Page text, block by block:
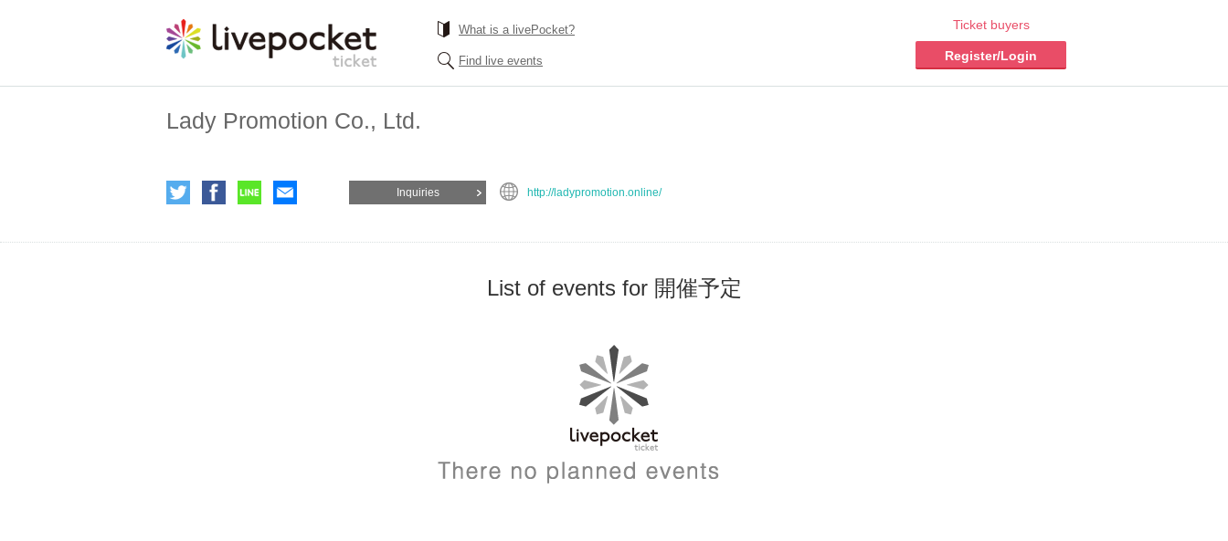
What is a livePocket?
Find live events
Ticket buyers
Register/Login
Lady Promotion Co., Ltd.
Inquiries http://ladypromotion.online/
List of events for 開催予定